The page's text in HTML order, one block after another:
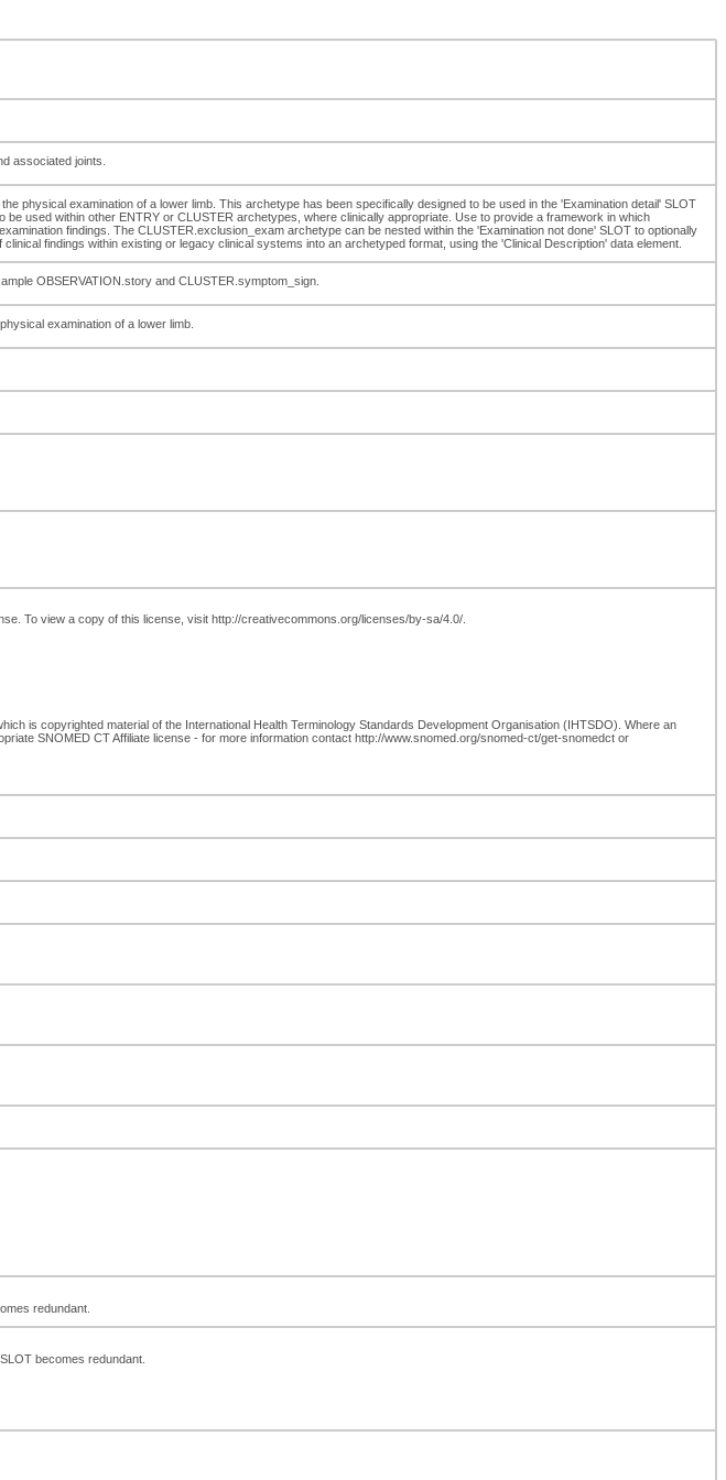
associated joints.
physical examination of a lower limb. This archetype has been specifically designed to be used in the 'Examination detail' SLOT
used within other ENTRY or CLUSTER archetypes, where clinically appropriate. Use to provide a framework in which
findings. The CLUSTER.exclusion_exam archetype can be nested within the 'Examination not done' SLOT to optionally
findings within existing or legacy clinical systems into an archetyped format, using the 'Clinical Description' data element.
OBSERVATION.story and CLUSTER.symptom_sign.
examination of a lower limb.
To view a copy of this license, visit http://creativecommons.org/licenses/by-sa/4.0/.
is copyrighted material of the International Health Terminology Standards Development Organisation (IHTSDO). Where an
SNOMED CT Affiliate license - for more information contact http://www.snomed.org/snomed-ct/get-snomedct or
redundant.
becomes redundant.